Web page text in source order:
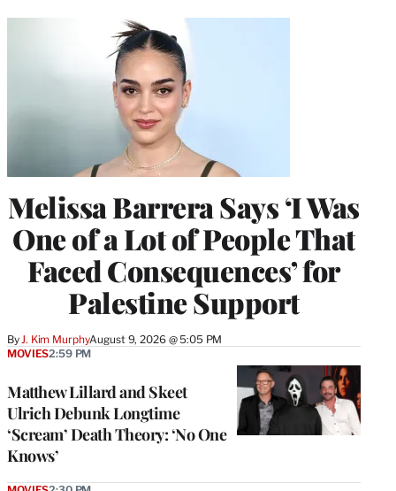
Melissa Barrera Says ‘I Was
One of a Lot of People That
Faced Consequences’ for
Palestine Support
ByJ. Kim MurphyAugust 9, 2026 @ 5:05 PM
Matthew Lillard and Skeet
Ulrich Debunk Longtime
‘Scream’ Death Theory: ‘No One
Knows’
MOVIES2:59 PM